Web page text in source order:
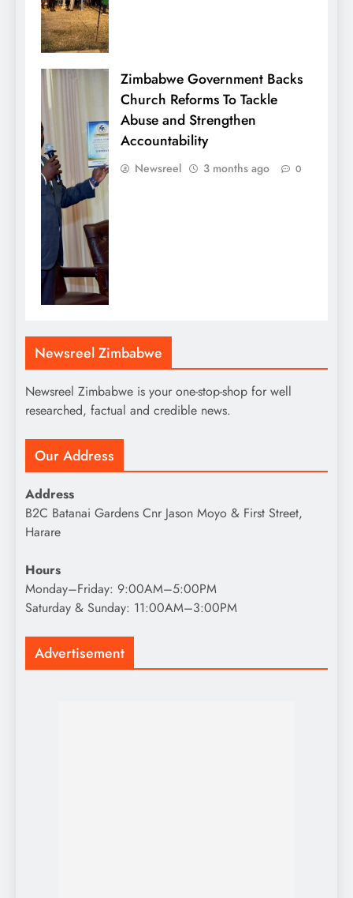
Zimbabwe Government Backs
Church Reforms To Tackle
Abuse and Strengthen
Accountability
Newsreel 3 months ago 0
Newsreel Zimbabwe
Newsreel Zimbabwe is your one-stop-shop for well
researched, factual and credible news.
Our Address
Address
B2C Batanai Gardens Cnr Jason Moyo & First Street,
Harare
Hours
Monday–Friday: 9:00AM–5:00PM
Saturday & Sunday: 11:00AM–3:00PM
Advertisement